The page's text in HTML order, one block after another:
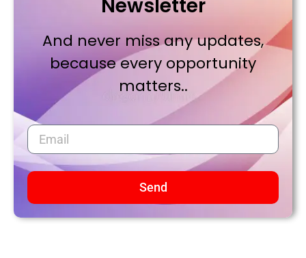
Newsletter
And never miss any updates,
because every opportunity
matters..
Send